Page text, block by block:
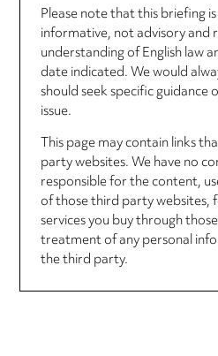
Please note that this briefing
informative, not advisory and
understanding of English law
date indicated. We would
should seek specific guidance
issue.
This page may contain links
party websites. We have no
responsible for the content,
of those third party websites,
services you buy through
treatment of any personal
the third party.